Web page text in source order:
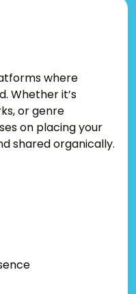
where
Whether it’s
or genre
on placing your
shared organically.